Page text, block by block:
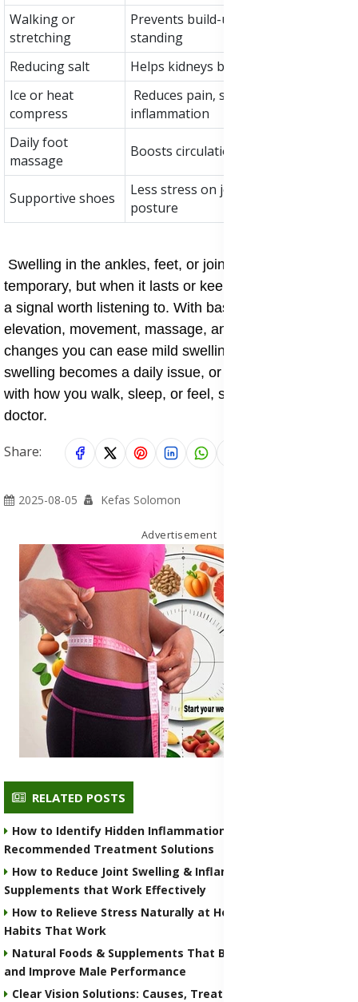
Walking or
stretching
Prevents build-up from sitting or
standing
Reducing salt
Helps kidneys balance fluid levels
Ice or heat
compress
Reduces pain, stiffness, or
inflammation
Daily foot
massage
Boosts circulation and comfort
Supportive shoes
Less stress on joints, better
posture
Swelling in the ankles, feet, or joints may be
temporary, but when it lasts or keeps coming back, it is
a signal worth listening to. With basic care such as feet
elevation, movement, massage, and simple dietary
changes you can ease mild swelling at home. But if
swelling becomes a daily issue, or starts to interfere
with how you walk, sleep, or feel, speak with your
doctor.
Share:
2025-08-05 Kefas Solomon
Advertisement
RELATED POSTS
How to Identify Hidden Inflammation in Your Body with
Recommended Treatment Solutions
How to Reduce Joint Swelling & Inflammation with Natural
Supplements that Work Effectively
How to Relieve Stress Naturally at Home With Simple Daily
Habits That Work
Natural Foods & Supplements That Boost Testosterone
and Improve Male Performance
Clear Vision Solutions: Causes, Treatments & Eye Health